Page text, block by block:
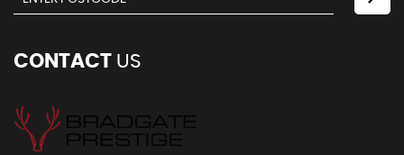
CONTACT US